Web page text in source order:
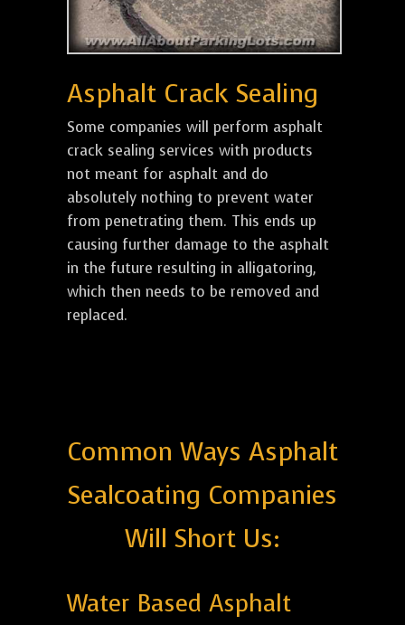
Asphalt Crack Sealing
Some companies will perform asphalt
crack sealing services with products
not meant for asphalt and do
absolutely nothing to prevent water
from penetrating them. This ends up
causing further damage to the asphalt
in the future resulting in alligatoring,
which then needs to be removed and
replaced.
Common Ways Asphalt
Sealcoating Companies
Will Short Us:
Water Based Asphalt